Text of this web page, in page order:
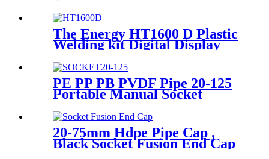
Elbow HDPE Machined
Fittings
The Energy HT1600 D Plastic
Welding kit Digital Display
Controller Extrusion Welder
PE PP PB PVDF Pipe 20-125
Portable Manual Socket
20-75mm Hdpe Pipe Cap ,
Black Socket Fusion End Cap